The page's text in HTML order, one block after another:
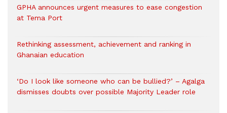
GPHA announces urgent measures to ease congestion
at Tema Port
Rethinking assessment, achievement and ranking in
Ghanaian education
‘Do I look like someone who can be bullied?’ – Agalga
dismisses doubts over possible Majority Leader role